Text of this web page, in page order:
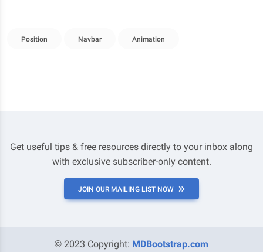
Position Navbar Animation
Get useful tips & free resources directly to your inbox along
with exclusive subscriber-only content.
JOIN OUR MAILING LIST NOW
© 2023 Copyright: MDBootstrap.com